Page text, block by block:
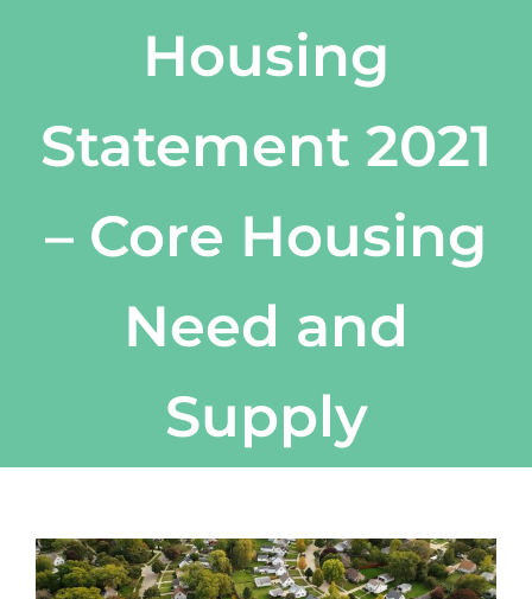
Housing
Statement 2021
– Core Housing
Need and
Supply
View
Larger